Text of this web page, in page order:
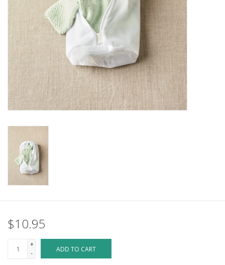
LOCAL
Wandering Ewe Yarn Crawl
Gift cards
$10.95
+
-
ADD TO CART